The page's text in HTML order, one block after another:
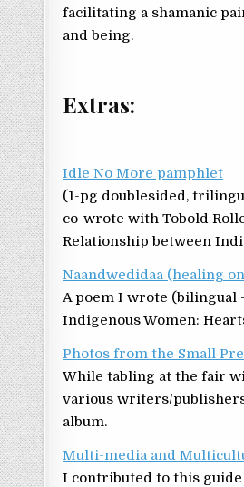
facilitating a shamanic
and being.
Extras:
Idle No More pamphlet
(1-pg doublesided,
co-wrote with Tobold
Relationship between
Naandwedidaa (healing
A poem I wrote (bilingual
Indigenous Women:
Photos from the Small
While tabling at the fair
various writers/
album.
Multi-media and
I contributed to this